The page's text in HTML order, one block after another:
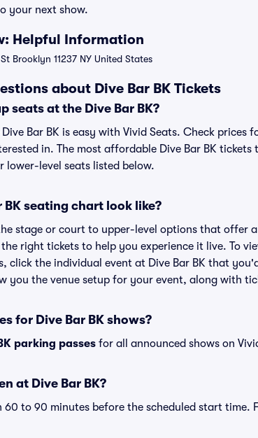
your next show.
Helpful Information
Brooklyn 11237 NY United States
about Dive Bar BK Tickets
seats at the Dive Bar BK?
Bar BK is easy with Vivid Seats. Check prices
in. The most affordable Dive Bar BK
lower-level seats listed below.
seating chart look like?
stage or court to upper-level options that offer
right tickets to help you experience it live. To
click the individual event at Dive Bar BK that
you the venue setup for your event, along with
for Dive Bar BK shows?
parking passes for all announced shows on
at Dive Bar BK?
60 to 90 minutes before the scheduled start